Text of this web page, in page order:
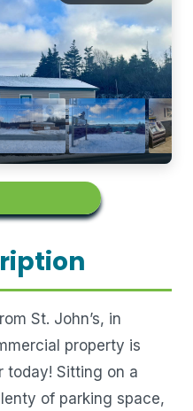
St. John’s, in
property is
today! Sitting on a
of parking space,